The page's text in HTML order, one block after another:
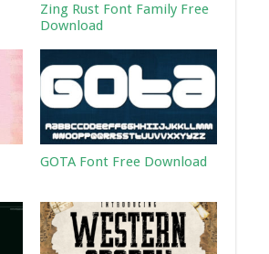
Zing Rust Font Family Free
Download
GOTA Font Free Download